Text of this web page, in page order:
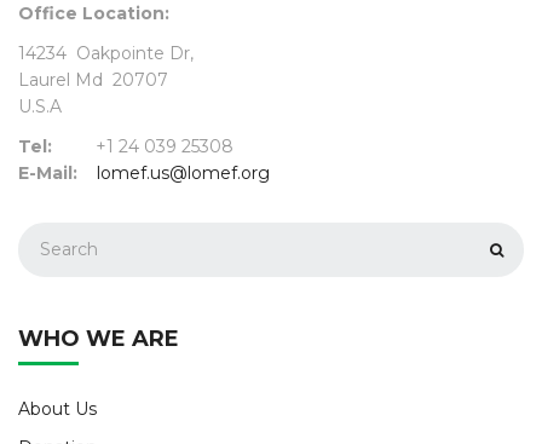
Office Location:
14234 Oakpointe Dr,
Laurel Md 20707
U.S.A
Tel: +1 24 039 25308
E-Mail: lomef.us@lomef.org
WHO WE ARE
About Us